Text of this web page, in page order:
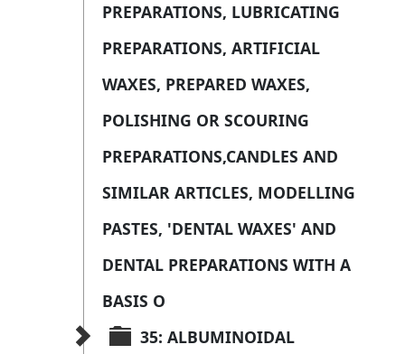
PREPARATIONS, LUBRICATING
PREPARATIONS, ARTIFICIAL
WAXES, PREPARED WAXES,
POLISHING OR SCOURING
PREPARATIONS,CANDLES AND
SIMILAR ARTICLES, MODELLING
PASTES, 'DENTAL WAXES' AND
DENTAL PREPARATIONS WITH A
BASIS O
35: ALBUMINOIDAL